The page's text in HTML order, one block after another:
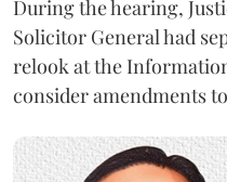
During the hearing,
Solicitor General had
relook at the
consider amendments